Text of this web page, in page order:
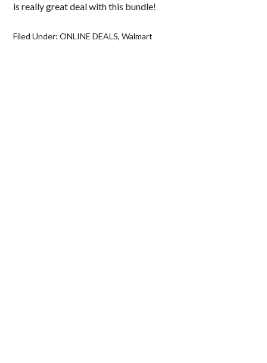
is really great deal with this bundle!
Filed Under:ONLINE DEALS,Walmart